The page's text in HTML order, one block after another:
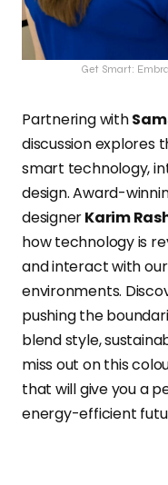
Get Smart:
Partnering with
discussion explores
smart technology,
design. Award-
designerKarim
how technology is
and interact with
environments.
pushing the
blend style,
miss out on this
that will give you a
energy-efficient